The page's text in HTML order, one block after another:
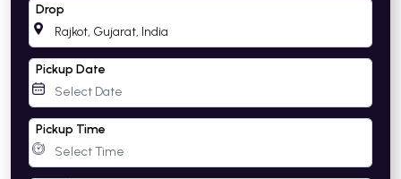
Drop
Pickup Date
Pickup Time